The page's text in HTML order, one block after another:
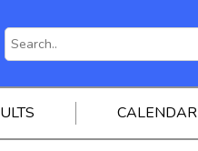
CALENDAR